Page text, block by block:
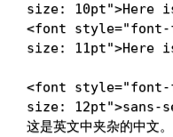
size: 10pt">Here
<font style="font-
size: 11pt">Here
<font style="font-
size: 12pt">
这是英文中夹杂的中文。